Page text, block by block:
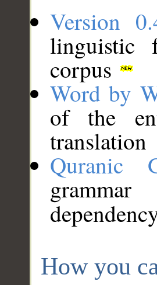
Version
linguistic
corpus
Word by
of the
translation
Quranic
How you